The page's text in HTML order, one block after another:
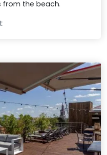
from the beach.